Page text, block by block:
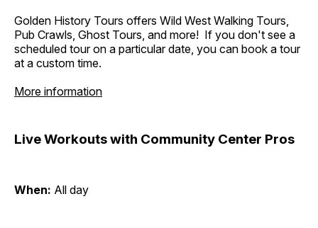
Golden History Tours offers Wild West Walking Tours,
Pub Crawls, Ghost Tours, and more! If you don't see a
scheduled tour on a particular date, you can book a tour
at a custom time.
More information
Live Workouts with Community Center Pros
When: All day